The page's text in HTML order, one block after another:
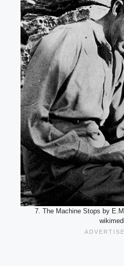
7. The Machine Stops by